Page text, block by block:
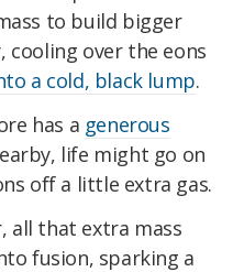
to build bigger
cooling over the eons
a cold, black lump.
has a generous
life might go on
off a little extra gas.
all that extra mass
fusion, sparking a